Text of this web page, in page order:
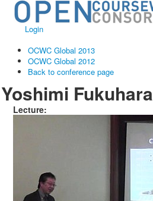
Login
OCWC Global 2013
OCWC Global 2012
Back to conference page
Yoshimi Fukuhara
Lecture: